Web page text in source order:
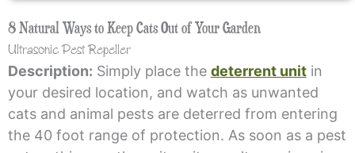
8 Natural Ways to Keep Cats Out of Your Garden
Ultrasonic Pest Repeller
Description: Simply place the deterrent unitin
your desired location, and watch as unwanted
cats and animal pests are deterred from entering
the 40 foot range of protection. As soon as a pest